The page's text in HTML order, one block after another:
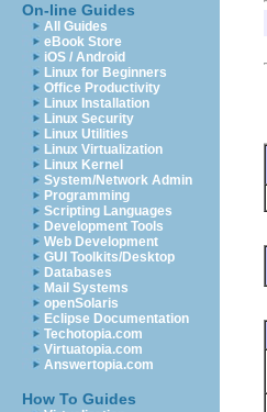
On-line Guides
All Guides
eBook Store
iOS / Android
Linux for Beginners
Office Productivity
Linux Installation
Linux Security
Linux Utilities
Linux Virtualization
Linux Kernel
System/Network Admin
Programming
Scripting Languages
Development Tools
Web Development
GUI Toolkits/Desktop
Databases
Mail Systems
openSolaris
Eclipse Documentation
Techotopia.com
Virtuatopia.com
Answertopia.com
How To Guides